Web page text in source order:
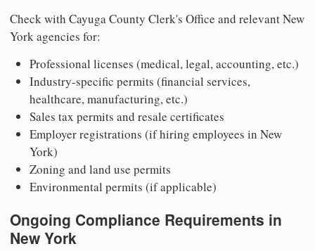
Check with Cayuga County Clerk's Office and relevant New
York agencies for:
Professional licenses (medical, legal, accounting, etc.)
Industry-specific permits (financial services,
healthcare, manufacturing, etc.)
Sales tax permits and resale certificates
Employer registrations (if hiring employees in New
York)
Zoning and land use permits
Environmental permits (if applicable)
Ongoing Compliance Requirements in
New York